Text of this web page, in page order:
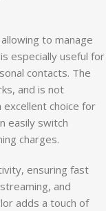
to manage
especially useful for
contacts. The
and is not
choice for
easily switch
charges.
ensuring fast
and
adds a touch of